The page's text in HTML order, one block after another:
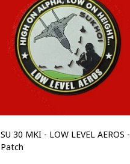
SU 30 MKI - LOW LEVEL AEROS -
Patch